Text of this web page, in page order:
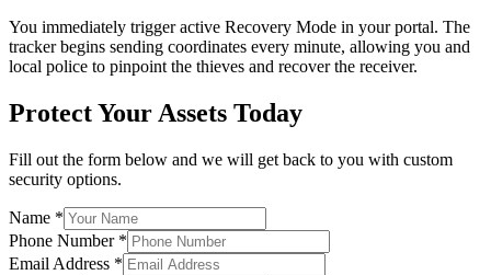
You immediately trigger active Recovery Mode in your portal. The
tracker begins sending coordinates every minute, allowing you and
local police to pinpoint the thieves and recover the receiver.
Protect Your Assets Today
Fill out the form below and we will get back to you with custom
security options.
Name *
Phone Number *
Email Address *